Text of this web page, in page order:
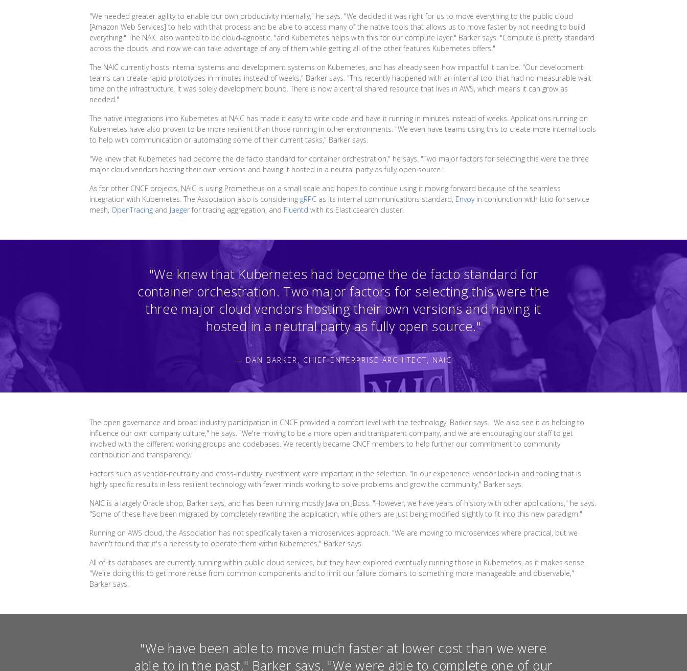
"We needed greater agility to enable our own productivity internally," he says. "We decided it was right for us to move everything to the public cloud
[Amazon Web Services] to help with that process and be able to access many of the native tools that allows us to move faster by not needing to build
everything." The NAIC also wanted to be cloud-agnostic, "and Kubernetes helps with this for our compute layer," Barker says. "Compute is pretty standard
across the clouds, and now we can take advantage of any of them while getting all of the other features Kubernetes offers."
The NAIC currently hosts internal systems and development systems on Kubernetes, and has already seen how impactful it can be. "Our development
teams can create rapid prototypes in minutes instead of weeks," Barker says. "This recently happened with an internal tool that had no measurable wait
time on the infrastructure. It was solely development bound. There is now a central shared resource that lives in AWS, which means it can grow as
needed."
The native integrations into Kubernetes at NAIC has made it easy to write code and have it running in minutes instead of weeks. Applications running on
Kubernetes have also proven to be more resilient than those running in other environments. "We even have teams using this to create more internal tools
to help with communication or automating some of their current tasks," Barker says.
"We knew that Kubernetes had become the de facto standard for container orchestration," he says. "Two major factors for selecting this were the three
major cloud vendors hosting their own versions and having it hosted in a neutral party as fully open source."
As for other CNCF projects, NAIC is using Prometheus on a small scale and hopes to continue using it moving forward because of the seamless
integration with Kubernetes. The Association also is considering gRPC as its internal communications standard, Envoyin conjunction with Istio for service
mesh, OpenTracing and Jaeger for tracing aggregation, and Fluentd with its Elasticsearch cluster.
"We knew that Kubernetes had become the de facto standard for
container orchestration. Two major factors for selecting this were the
three major cloud vendors hosting their own versions and having it
hosted in a neutral party as fully open source."
— DAN BARKER, CHIEF ENTERPRISE ARCHITECT, NAIC
The open governance and broad industry participation in CNCF provided a comfort level with the technology, Barker says. "We also see it as helping to
influence our own company culture," he says. "We're moving to be a more open and transparent company, and we are encouraging our staff to get
involved with the different working groups and codebases. We recently became CNCF members to help further our commitment to community
contribution and transparency."
Factors such as vendor-neutrality and cross-industry investment were important in the selection. "In our experience, vendor lock-in and tooling that is
highly specific results in less resilient technology with fewer minds working to solve problems and grow the community," Barker says.
NAIC is a largely Oracle shop, Barker says, and has been running mostly Java on JBoss. "However, we have years of history with other applications," he says.
"Some of these have been migrated by completely rewriting the application, while others are just being modified slightly to fit into this new paradigm."
Running on AWS cloud, the Association has not specifically taken a microservices approach. "We are moving to microservices where practical, but we
haven't found that it's a necessity to operate them within Kubernetes," Barker says.
All of its databases are currently running within public cloud services, but they have explored eventually running those in Kubernetes, as it makes sense.
"We're doing this to get more reuse from common components and to limit our failure domains to something more manageable and observable,"
Barker says.
"We have been able to move much faster at lower cost than we were
able to in the past," Barker says. "We were able to complete one of our